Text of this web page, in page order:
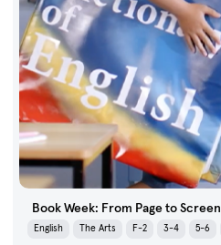
Book Week: From Page to Screen
English The Arts F-2 3-4 5-6